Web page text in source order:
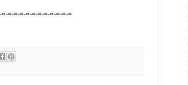
=-=-=-=-=-=-=-=-=-=-=